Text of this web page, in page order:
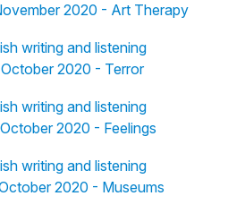
2020 - Art Therapy
writing and listening
2020 - Terror
writing and listening
2020 - Feelings
writing and listening
2020 - Museums